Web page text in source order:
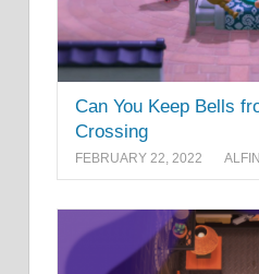
Can You Keep Bells
Crossing
FEBRUARY 22, 2022